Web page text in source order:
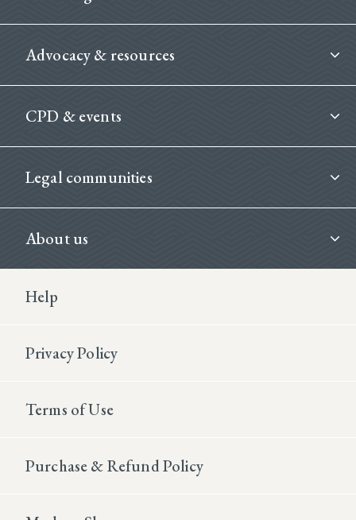
Advocacy & resources
CPD & events
Legal communities
About us
Footer Second
Help
Privacy Policy
Terms of Use
Purchase & Refund Policy